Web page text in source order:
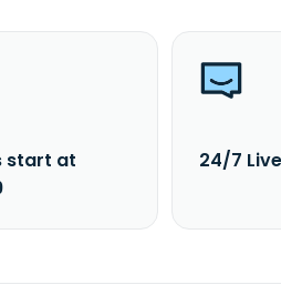
start at
24/7